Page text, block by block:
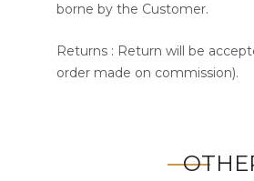
borne by the Customer.
Returns : Return will be
order made on commission).